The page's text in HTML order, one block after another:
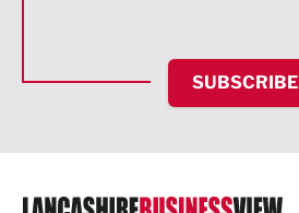
HR and Recruitment
IT and Technology
Legal Services
Logistics
SUBSCRIBE